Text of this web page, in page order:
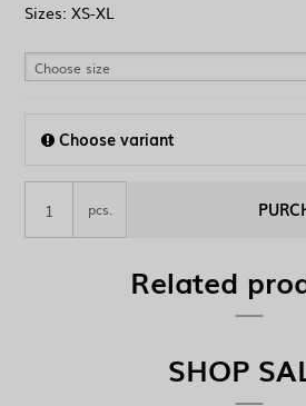
Sizes: XS-XL
Choose size
Choose variant
pcs.
Related
SHOP